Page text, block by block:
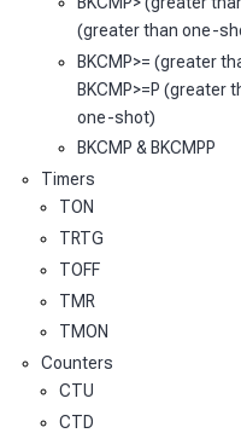
(greater than one-
BKCMP>= (greater
BKCMP>=P (greater
one-shot)
BKCMP & BKCMPP
Timers
TON
TRTG
TOFF
TMR
TMON
Counters
CTU
CTD